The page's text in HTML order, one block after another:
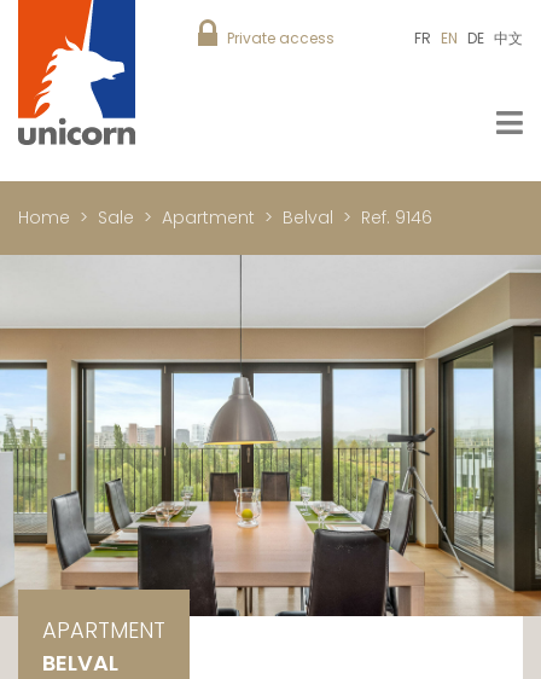
Private access FR EN DE 中文
Home Sale Apartment Belval Ref. 9146
APARTMENT
BELVAL